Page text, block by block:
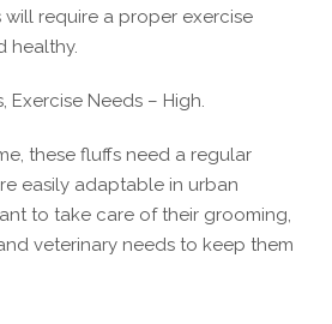
require a proper exercise
healthy.
Exercise Needs – High.
these fluffs need a regular
easily adaptable in urban
to take care of their grooming,
veterinary needs to keep them